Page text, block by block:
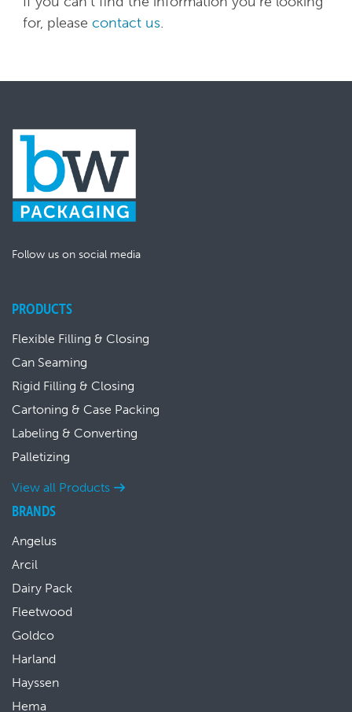
for, pleasecontact us.
Follow us on social media
PRODUCTS
Flexible Filling & Closing
Can Seaming
Rigid Filling & Closing
Cartoning & Case Packing
Labeling & Converting
Palletizing
View all Products
BRANDS
Angelus
Arcil
Dairy Pack
Fleetwood
Goldco
Harland
Hayssen
Hema